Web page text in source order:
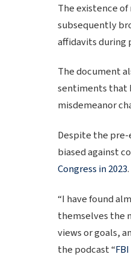
The existence
subsequently
affidavits during
The document
sentiments that
misdemeanor
Despite the pre-
biased against
Congress in 2023.
“I have found
themselves the
views or goals,
the podcast “